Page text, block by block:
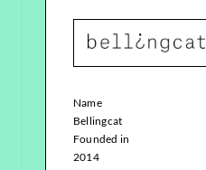
Name
Bellingcat
Founded in
2014